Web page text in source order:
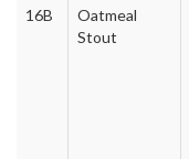
16B
Oatmeal
Stout